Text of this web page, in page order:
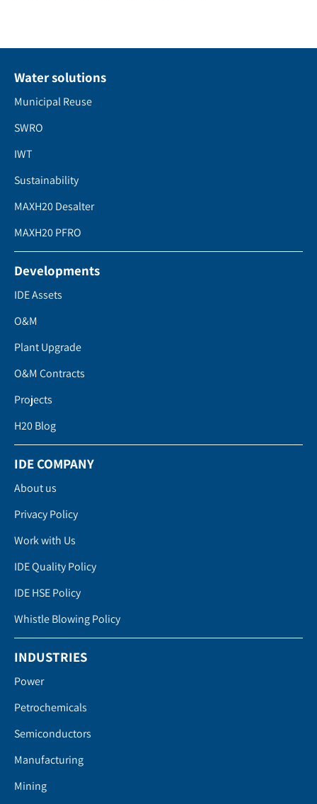
Water solutions
Municipal Reuse
SWRO
IWT
Sustainability
MAXH20 Desalter
MAXH20 PFRO
Developments
IDE Assets
O&M
Plant Upgrade
O&M Contracts
Projects
H20 Blog
IDE COMPANY
About us
Privacy Policy
Work with Us
IDE Quality Policy
IDE HSE Policy
Whistle Blowing Policy
INDUSTRIES
Power
Petrochemicals
Semiconductors
Manufacturing
Mining